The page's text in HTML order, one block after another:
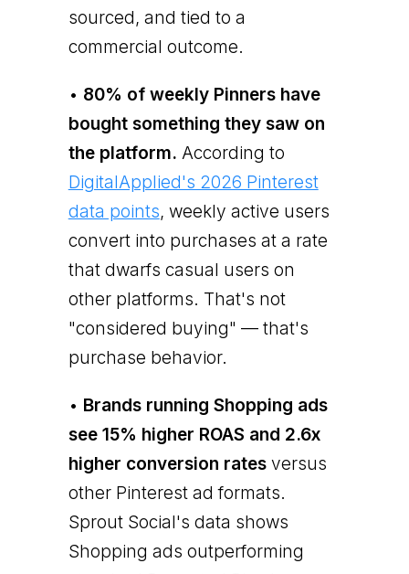
sourced, and tied to a
commercial outcome.
• 80% of weekly Pinners have
bought something they saw on
the platform. According to
DigitalApplied's 2026 Pinterest
data points, weekly active users
convert into purchases at a rate
that dwarfs casual users on
other platforms. That's not
"considered buying" — that's
purchase behavior.
• Brands running Shopping ads
see 15% higher ROAS and 2.6x
higher conversion ratesversus
other Pinterest ad formats.
Sprout Social's data shows
Shopping ads outperforming